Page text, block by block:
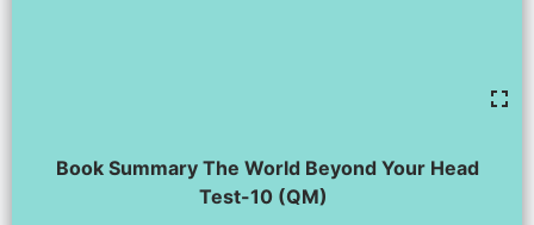
Book Summary The World Beyond Your Head
Test-10 (QM)